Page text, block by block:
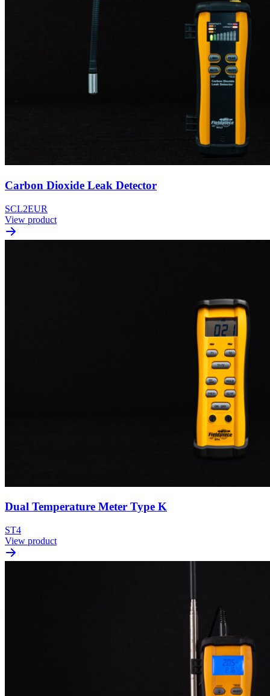
Carbon Dioxide Leak Detector
SCL2EUR
View product
Dual Temperature Meter Type K
ST4
View product